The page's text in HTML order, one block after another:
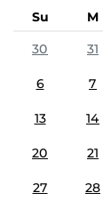
Su M
30
31
6 7
13 14
20 21
27 28